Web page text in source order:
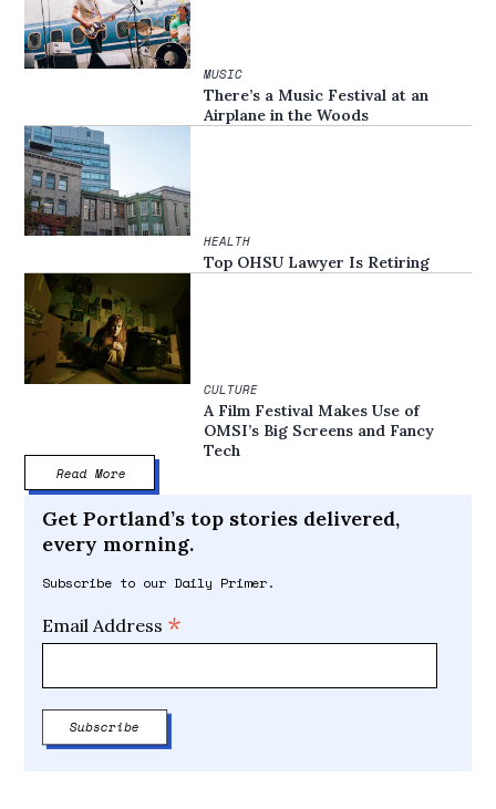
MUSIC
There’s a Music Festival at an
Airplane in the Woods
HEALTH
Top OHSU Lawyer Is Retiring
CULTURE
A Film Festival Makes Use of
OMSI’s Big Screens and Fancy
Tech
Read More
Get Portland’s top stories delivered,
every morning.
Subscribe to our Daily Primer.
Email Address *